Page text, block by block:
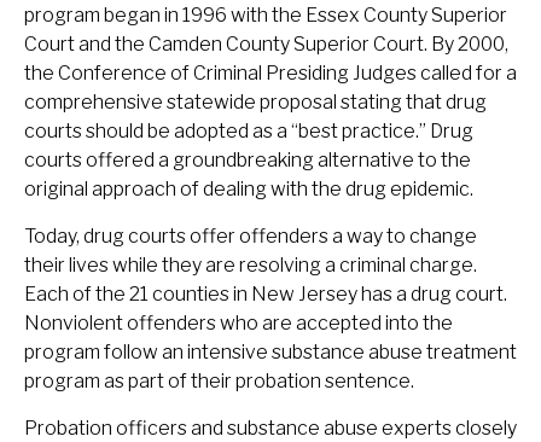
program began in 1996 with the Essex County Superior
Court and the Camden County Superior Court. By 2000,
the Conference of Criminal Presiding Judges called for a
comprehensive statewide proposal stating that drug
courts should be adopted as a “best practice.” Drug
courts offered a groundbreaking alternative to the
original approach of dealing with the drug epidemic.
Today, drug courts offer offenders a way to change
their lives while they are resolving a criminal charge.
Each of the 21 counties in New Jersey has a drug court.
Nonviolent offenders who are accepted into the
program follow an intensive substance abuse treatment
program as part of their probation sentence.
Probation officers and substance abuse experts closely